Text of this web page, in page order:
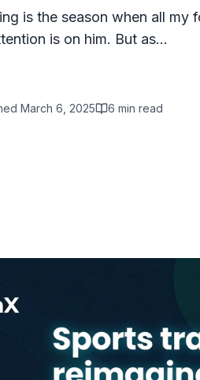
is the season when all
is on him. But as…
March 6, 2025 6 min read